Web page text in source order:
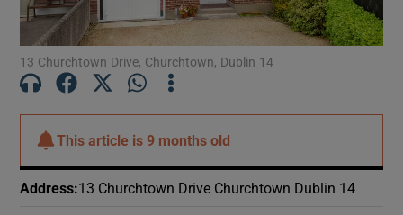
13 Churchtown Drive, Churchtown, Dublin 14
This article is9 months old
Address:13 Churchtown Drive Churchtown Dublin 14